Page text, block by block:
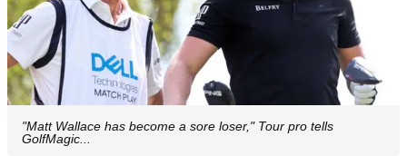
"Matt Wallace has become a sore loser," Tour pro tells
GolfMagic...